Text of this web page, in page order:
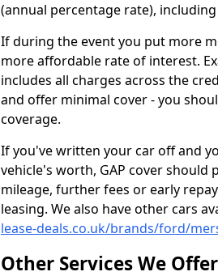
(annual percentage rate),
If during the event you put more
more affordable rate of interest.
includes all charges across the
and offer minimal cover - you
coverage.
If you've written your car off and
vehicle's worth, GAP cover should
mileage, further fees or early
leasing. We also have other cars
lease-deals.co.uk/brands/ford/
Other Services We Offer